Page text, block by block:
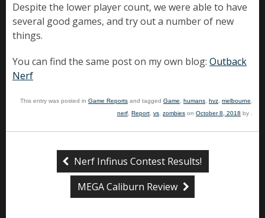
Despite the lower player count, we were able to have
several good games, and try out a number of new
things.
You can find the same post on my own blog: Outback
Nerf
This entry was posted in Game Reports and tagged Game humans hvz melbourne
nerf Report vs zombies on October 8, 2018 by
Nerf Infinus Contest Results!
MEGA Caliburn Review